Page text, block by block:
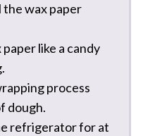
the wax paper
like a candy
process
dough.
refrigerator for at